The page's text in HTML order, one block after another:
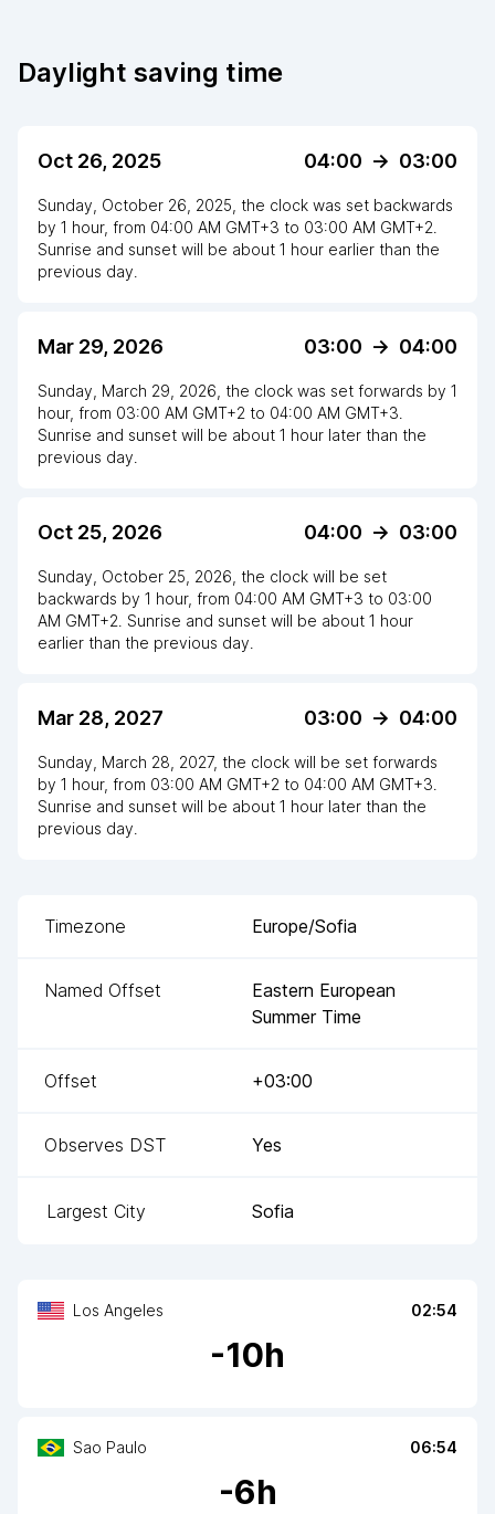
Timezone Europe/Sofia
Named Offset
Eastern European
Summer Time
Offset +03:00
Observes DST Yes
Largest City Sofia
Los Angeles 02:54
-10h
Sao Paulo 06:54
-6h
Daylight saving time
Oct 26, 2025 04:00 -> 03:00
Sunday, October 26, 2025 the clock was set backwards
by 1 hour, from 04:00 AM GMT+3 to 03:00 AM GMT+2
Sunrise and sunset will be about 1 hour earlier than the
previous day.
Mar 29, 2026 03:00 -> 04:00
Sunday, March 29, 2026 the clock was set forwards by 1
hour, from 03:00 AM GMT+2 to 04:00 AM GMT+3
Sunrise and sunset will be about 1 hour later than the
previous day.
Oct 25, 2026 04:00 -> 03:00
Sunday, October 25, 2026 the clock will be set
backwards by 1 hour, from 04:00 AM GMT+3 to 03:00
AM GMT+2 . Sunrise and sunset will be about 1 hour
earlier than the previous day.
Mar 28, 2027 03:00 -> 04:00
Sunday, March 28, 2027, the clock will be set forwards
by 1 hour, from 03:00 AM GMT+2 to 04:00 AM GMT+3
Sunrise and sunset will be about 1 hour later than the
previous day.